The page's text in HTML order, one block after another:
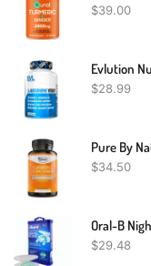
$39.00
$28.99
$34.50
$29.48